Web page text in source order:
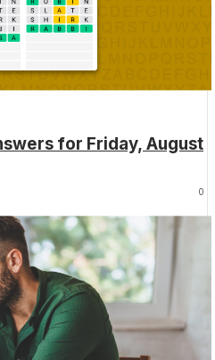
for Friday, August
0